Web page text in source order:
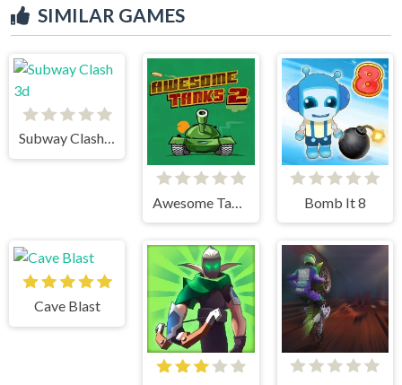
SIMILAR GAMES
Subway Clash 3d
Bomb It 8
Cave Blast